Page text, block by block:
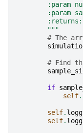
:param
:param
        """
# The
# Find
if
self.
self.
self.